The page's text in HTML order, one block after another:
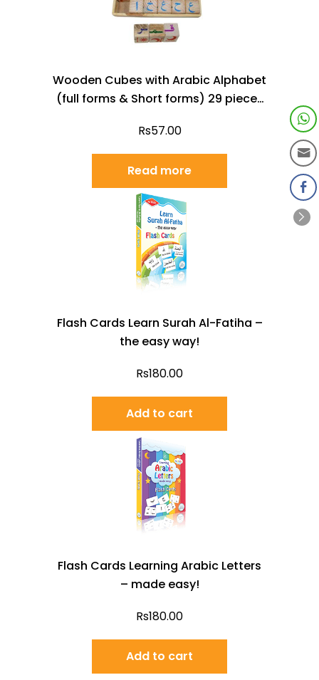
Wooden Cubes with Arabic Alphabet
(full forms & Short forms) 29 pieces
Rs57.00
Read more
Flash Cards Learn Surah Al-Fatiha –
the easy way!
Rs180.00
Add to cart
Flash Cards Learning Arabic Letters
– made easy!
Rs180.00
Add to cart